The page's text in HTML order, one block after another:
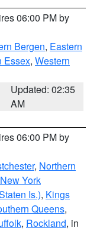
06:00 PM by
Bergen, Eastern
Essex, Western
Updated: 02:35
AM
06:00 PM by
, Northern
New York
Is.), Kings
Queens,
, Rockland, in